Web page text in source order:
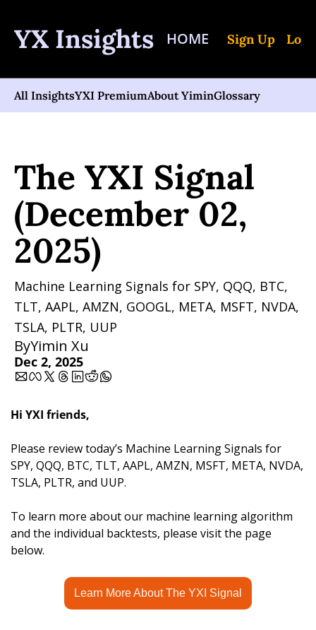
YX Insights HOME Sign Up Log
All InsightsYXI PremiumAbout YiminGlossary
The YXI Signal
(December 02,
2025)
Machine Learning Signals for SPY, QQQ, BTC,
TLT, AAPL, AMZN, GOOGL, META, MSFT, NVDA,
TSLA, PLTR, UUP
ByYimin Xu
Dec 2, 2025
Hi YXI friends,
Please review today’s Machine Learning Signals for
SPY, QQQ, BTC, TLT, AAPL, AMZN, MSFT, META, NVDA,
TSLA, PLTR, and UUP.
To learn more about our machine learning algorithm
and the individual backtests, please visit the page
below.
Learn More About The YXI Signal